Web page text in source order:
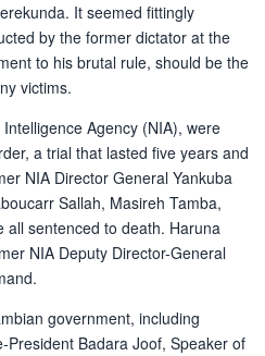
It seemed fittingly
by the former dictator at the
to his brutal rule, should be the
victims.
Agency (NIA), were
a trial that lasted five years and
NIA Director General Yankuba
Sallah, Masireh Tamba,
sentenced to death. Haruna
NIA Deputy Director-General
government, including
President Badara Joof, Speaker of